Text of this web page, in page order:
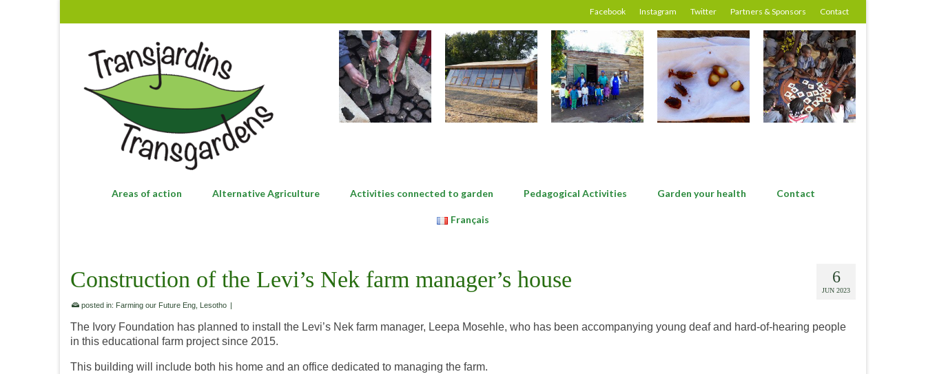
Facebook Instagram Twitter Partners & Sponsors Contact
Areas of action Alternative Agriculture Activities connected to garden Pedagogical Activities Garden your health Contact
Français
6
JUN 2023
Construction of the Levi’s Nek farm manager’s house
posted in: Farming our Future Eng Lesotho |
The Ivory Foundation has planned to install the Levi’s Nek farm manager, Leepa Mosehle, who has been accompanying young deaf and hard-of-hearing people
in this educational farm project since 2015.
This building will include both his home and an office dedicated to managing the farm.